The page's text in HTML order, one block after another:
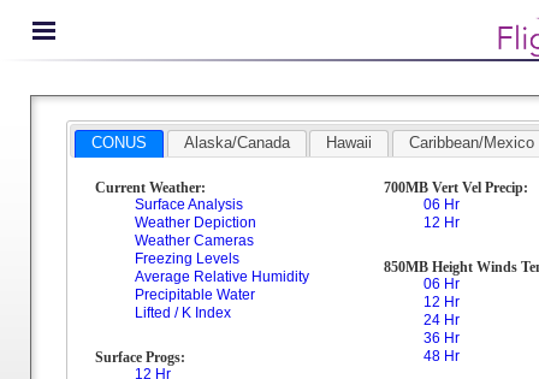
CONUS Alaska/Canada Hawaii Caribbean/Mexico
Current Weather:
Surface Analysis
Weather Depiction
Weather Cameras
Freezing Levels
Average Relative Humidity
Precipitable Water
Lifted / K Index
Surface Progs:
12 Hr
700MB Vert Vel Precip:
06 Hr
12 Hr
850MB Height Winds
06 Hr
12 Hr
24 Hr
36 Hr
48 Hr